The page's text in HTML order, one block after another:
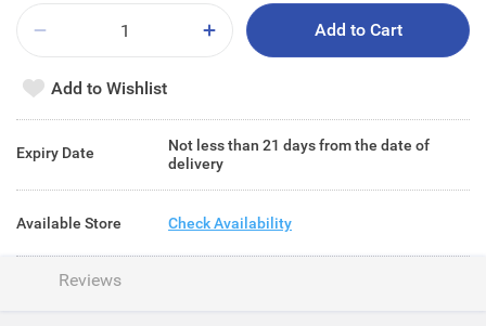
Add to Cart
Add to Wishlist
Expiry Date
Not less than 21 days from the date of
delivery
Available Store Check Availability
Reviews